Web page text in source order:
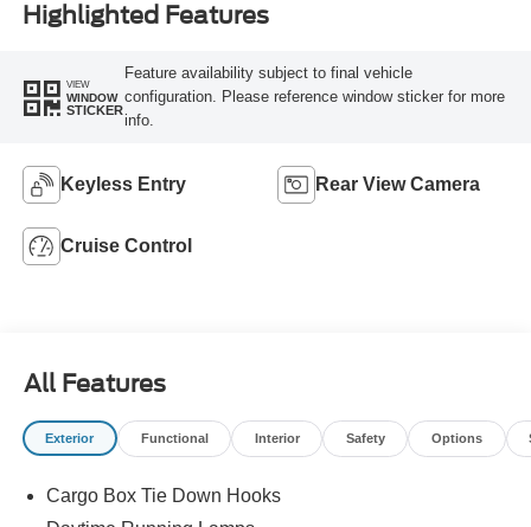
Highlighted Features
VIEW
WINDOW
STICKER
Feature availability subject to final vehicle
configuration. Please reference window sticker for more
info.
Keyless Entry Rear View Camera
Cruise Control
All Features
Exterior Functional Interior Safety Options
Cargo Box Tie Down Hooks